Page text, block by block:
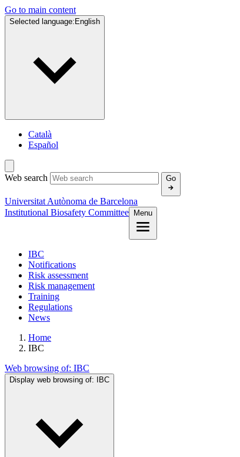
Go to main content
Selected language: English
Català
Español
Web search Go
Universitat Autònoma de Barcelona
Institutional Biosafety Committee
Menu
IBC
Notifications
Risk assessment
Risk management
Training
Regulations
News
Home
IBC
Web browsing of: IBC
Display web browsing of: IBC